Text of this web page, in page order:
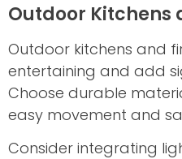
Outdoor Kitchens
Outdoor kitchens and
entertaining and add
Choose durable
easy movement and
Consider integrating